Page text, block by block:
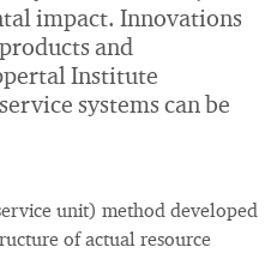
impact. Innovations
and
Institute
systems can be
unit) method developed
of actual resource